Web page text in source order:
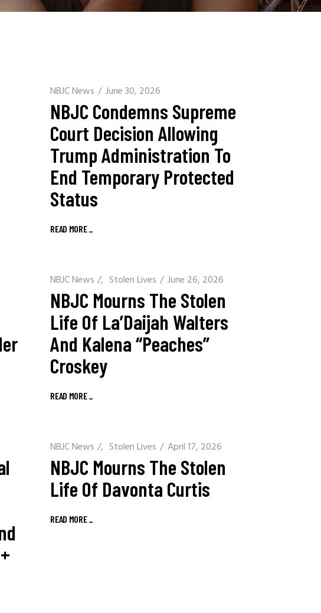
NBJC News June 30, 2026
NBJC Condemns Supreme
Court Decision Allowing
Trump Administration To
End Temporary Protected
Status
READ MORE_
NBJC News / Stolen Lives June 26, 2026
NBJC Mourns The Stolen
Life Of La’Daijah Walters
And Kalena “Peaches”
Croskey
READ MORE_
NBJC News / Stolen Lives April 17, 2026
NBJC Mourns The Stolen
Life Of Davonta Curtis
READ MORE_